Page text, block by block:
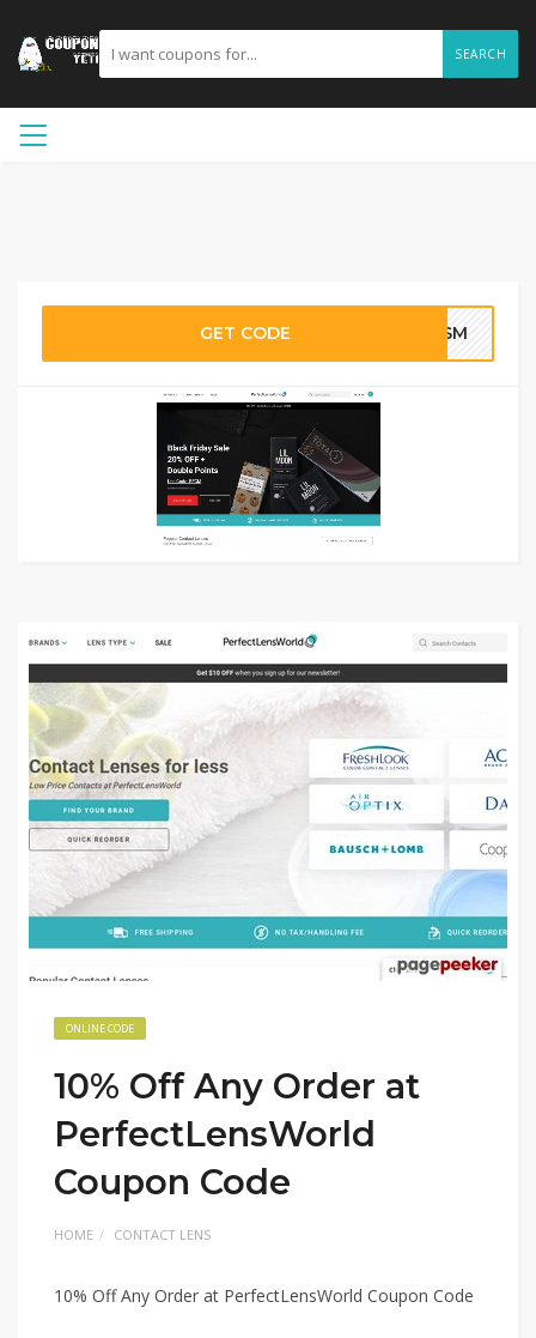
SEARCH
GET CODE SHSM
ONLINE CODE
10% Off Any Order at
PerfectLensWorld
Coupon Code
HOME CONTACT LENS
10% Off Any Order at PerfectLensWorld Coupon Code